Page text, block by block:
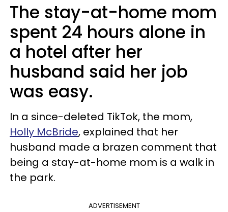
The stay-at-home mom
spent 24 hours alone in
a hotel after her
husband said her job
was easy.
In a since-deleted TikTok, the mom,
Holly McBride, explained that her
husband made a brazen comment that
being a stay-at-home mom is a walk in
the park.
ADVERTISEMENT